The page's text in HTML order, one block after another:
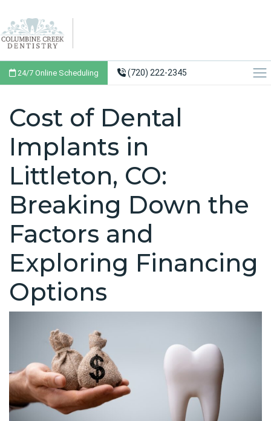
24/7 Online Scheduling (720) 222-2345
Cost of Dental
Implants in
Littleton, CO:
Breaking Down the
Factors and
Exploring Financing
Options